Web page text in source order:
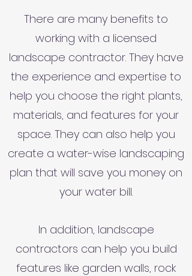
There are many benefits to
working with a licensed
landscape contractor. They have
the experience and expertise to
help you choose the right plants,
materials, and features for your
space. They can also help you
create a water-wise landscaping
plan that will save you money on
your water bill.
In addition, landscape
contractors can help you build
features like garden walls, rock